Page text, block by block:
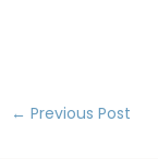
← Previous Post